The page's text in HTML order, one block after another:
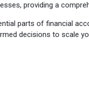
providing a
parts of financial
decisions to scale
as a game-